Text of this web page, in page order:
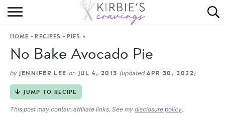
HOME
ON THE SIDE
HOME »RECIPES »PIES »
No Bake Avocado Pie
by JENNIFER LEE on JUL 4, 2013 (updated APR 30, 2022 )
JUMP TO RECIPE
This post may contain affiliate links. See my disclosure policy.